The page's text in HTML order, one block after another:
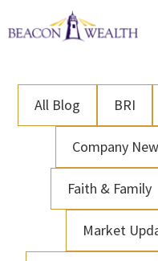
to
content
to
All Blog BRI
Company
Faith & Family
Market